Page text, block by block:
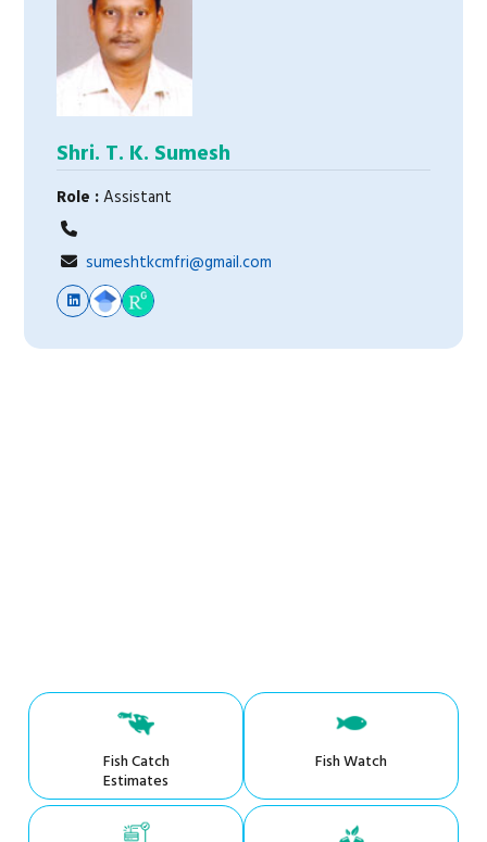
Shri. T. K. Sumesh
Role :Assistant
sumeshtkcmfri@gmail.com
Fish Catch
Estimates
Fish Watch